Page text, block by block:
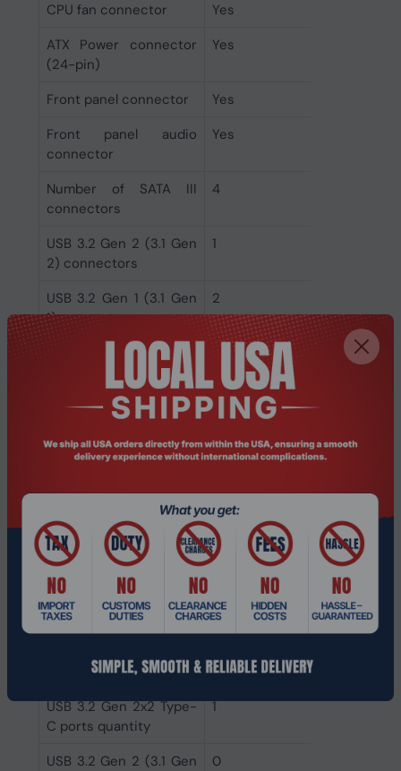
CPU fan connector
Yes
ATX Power connector
(24-pin)
Yes
Front panel connector
Yes
Front panel audio
connector
Yes
Number of SATA III
connectors
4
USB 3.2 Gen 2 (3.1 Gen
2) connectors
1
USB 3.2 Gen 1 (3.1 Gen
1) connectors
2
USB 2.0 connectors
Rear panel I/O ports
DisplayPort version
1.4
DisplayPorts quantity
1
DVI-D ports quantity
0
HDMI version
2.1
HDMI ports quantity
1
VGA (D-Sub) ports
quantity
0
USB 3.2 Gen 2x2 Type-
C ports quantity
1
USB 3.2 Gen 2 (3.1 Gen
0